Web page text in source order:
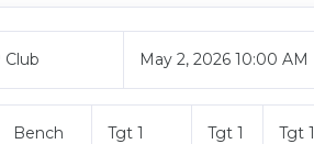
Club May 2, 2026 10:00 AM
Bench
Tgt 1
Tgt 1
Tgt 1